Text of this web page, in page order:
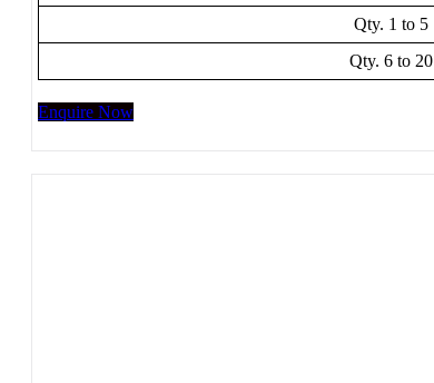
Qty. 1 to 5
Qty. 6 to 20
Enquire Now